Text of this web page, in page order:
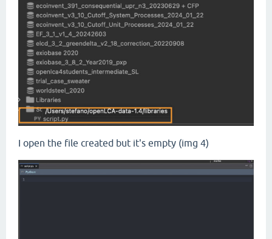
I open the file created but it's empty (img 4)